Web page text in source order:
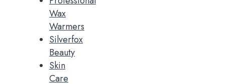
Wax
Warmers
Silverfox
Beauty
Skin
Care